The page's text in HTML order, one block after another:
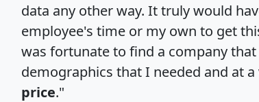
data any other way. It truly would
employee's time or my own to get
was fortunate to find a company
demographics that I needed and at a
price."